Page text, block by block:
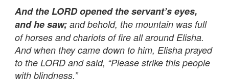
And the LORD opened the servant’s eyes,
and he saw; and behold, the mountain was full
of horses and chariots of fire all around Elisha.
And when they came down to him, Elisha prayed
to the LORD and said, “Please strike this people
with blindness.”